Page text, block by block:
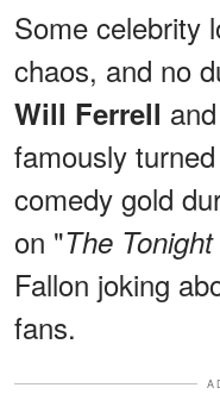
Some celebrity
chaos, and no
Will Ferrell and
famously
comedy gold
on "The
Fallon joking
fans.